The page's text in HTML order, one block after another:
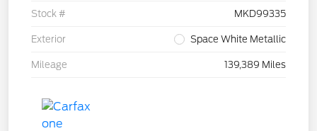
Stock # MKD99335
Exterior Space White Metallic
Mileage 139,389 Miles